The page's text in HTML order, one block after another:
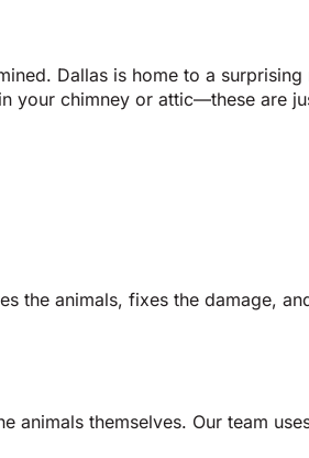
Dallas is home to a
your chimney or attic—these are
the animals, fixes the damage,
themselves. Our team